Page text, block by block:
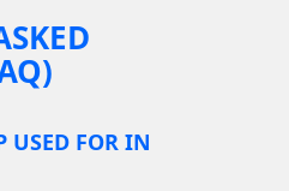
USED FOR IN